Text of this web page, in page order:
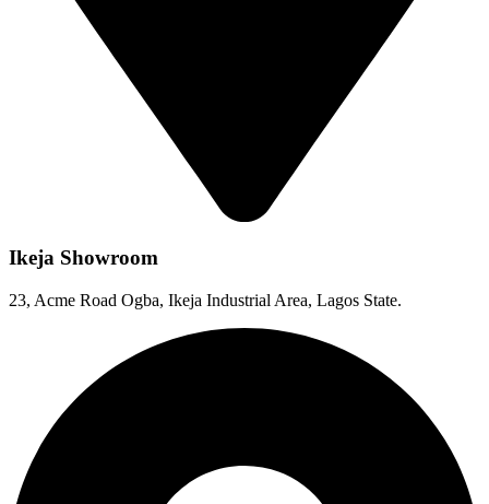
Ikeja Showroom
23, Acme Road Ogba, Ikeja Industrial Area, Lagos State.